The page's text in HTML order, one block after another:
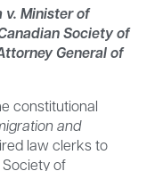
v. Minister of
Society of
General of
constitutional
and
law clerks to
of